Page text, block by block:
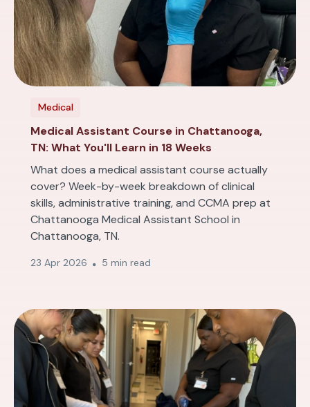
Medical
Medical Assistant Course in Chattanooga,
TN: What You'll Learn in 18 Weeks
What does a medical assistant course actually
cover? Week-by-week breakdown of clinical
skills, administrative training, and CCMA prep at
Chattanooga Medical Assistant School in
Chattanooga, TN.
23 Apr 2026 5 min read